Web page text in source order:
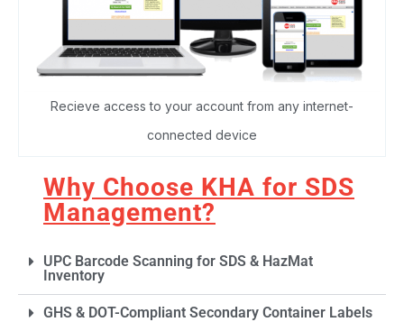
Recieve access to your account from any internet-
connected device
Why Choose KHA for SDS
Management?
UPC Barcode Scanning for SDS & HazMat
Inventory
GHS & DOT-Compliant Secondary Container Labels